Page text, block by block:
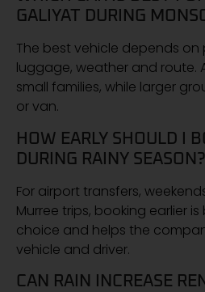
GALIYAT DURING
The best vehicle depends
luggage, weather and route.
small families, while larger
or van.
HOW EARLY SHOULD I
DURING RAINY SEASON?
For airport transfers,
Murree trips, booking earlier
choice and helps the
vehicle and driver.
CAN RAIN INCREASE